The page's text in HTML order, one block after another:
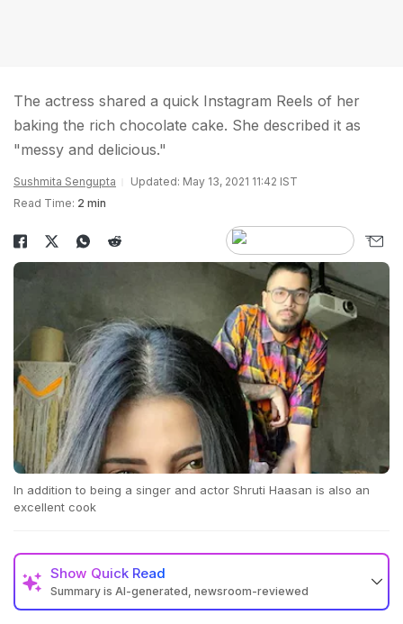
The actress shared a quick Instagram Reels of her
baking the rich chocolate cake. She described it as
"messy and delicious."
Sushmita Sengupta
Updated: May 13, 2021 11:42 IST
Read Time: 2 min
In addition to being a singer and actor Shruti Haasan is also an
excellent cook
Show Quick Read
Summary is AI-generated, newsroom-reviewed